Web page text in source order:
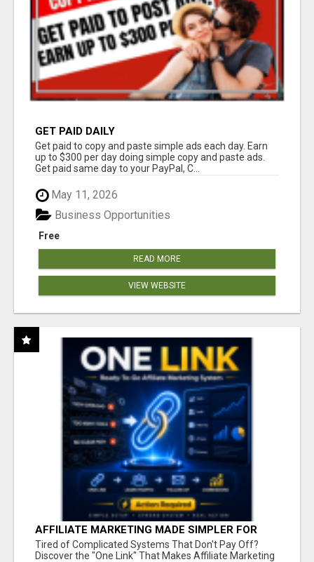
GET PAID DAILY
Get paid to copy and paste simple ads each day. Earn
up to $300 per day doing simple copy and paste ads.
Get paid same day to your PayPal, C...
May 11, 2026
Free
Business Opportunities
READ MORE
VIEW WEBSITE
AFFILIATE MARKETING MADE SIMPLER FOR
NEW MARKETERS READY TO TAKE ACTION
Tired of Complicated Systems That Don't Pay Off?
Discover the "One Link" That Makes Affiliate Marketing